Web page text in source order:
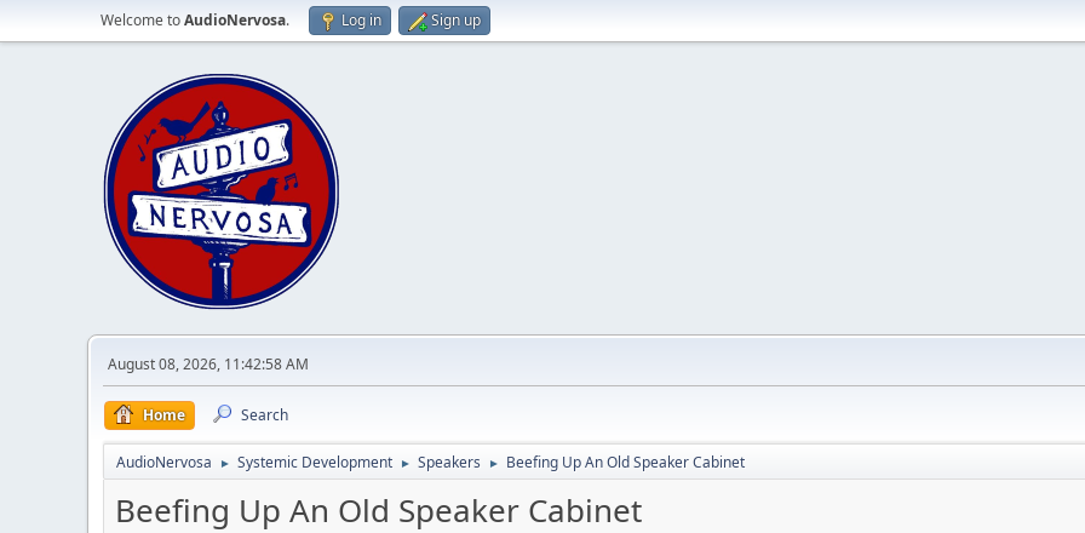
Welcome toAudioNervosa. Log in Sign up
August 08, 2026, 11:42:58 AM
Home Search
AudioNervosa ► Systemic Development ► Speakers ► Beefing Up An Old Speaker Cabinet
Beefing Up An Old Speaker Cabinet